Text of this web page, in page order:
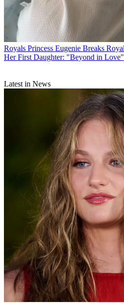
Royals Princess Eugenie Breaks
Her First Daughter: "Beyond in Love"
Latest in News